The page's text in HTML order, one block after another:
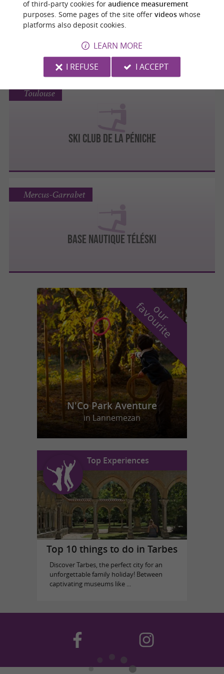
SKI CLUB DE LA PÉNICHE
Toulouse
BASE NAUTIQUE TÉLÉSKI
Mercus-Garrabet
o
u
r
f
a
v
o
u
r
i
t
e
N'Co Park Aventure
in Lannemezan
Top Experiences
Top 10 things to do in Tarbes
Discover Tarbes, the perfect city for an
unforgettable family holiday! Between
captivating museums like ...
of third-party cookies for audience measurement
purposes. Some pages of the site offer videoswhose
platforms also deposit cookies.
LEARN MORE
I REFUSE
I ACCEPT